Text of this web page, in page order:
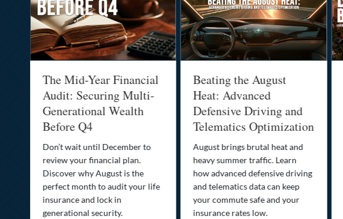
The Mid-Year Financial
Audit: Securing Multi-
Generational Wealth
Before Q4
Don’t wait until December to
review your financial plan.
Discover why August is the
perfect month to audit your life
insurance and lock in
generational security.
Beating the August
Heat: Advanced
Defensive Driving and
Telematics Optimization
August brings brutal heat and
heavy summer traffic. Learn
how advanced defensive driving
and telematics data can keep
your commute safe and your
insurance rates low.